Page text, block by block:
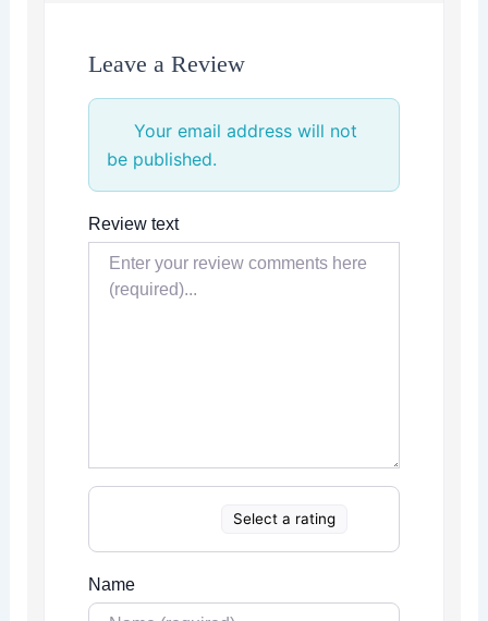
Leave a Review
Your email address will not
be published.
Review text
Select a rating
Name